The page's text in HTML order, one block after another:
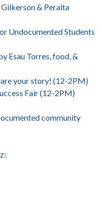
& Peralta
Undocumented Students
Esau Torres, food, &
your story! (12-2PM)
Fair (12-2PM)
community